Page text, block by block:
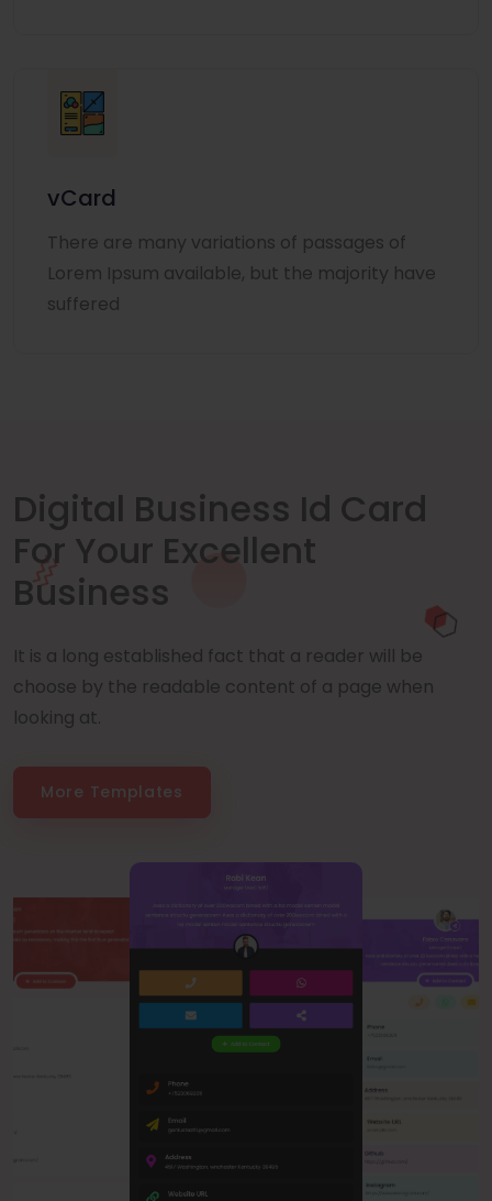
vCard
There are many variations of passages of
Lorem Ipsum available, but the majority have
suffered
Digital Business Id Card
For Your Excellent
Business
It is a long established fact that a reader will be
choose by the readable content of a page when
looking at.
More Templates